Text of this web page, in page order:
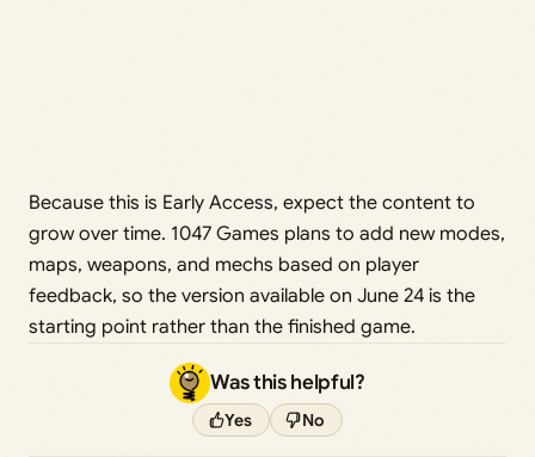
Because this is Early Access, expect the content to
grow over time. 1047 Games plans to add new modes,
maps, weapons, and mechs based on player
feedback, so the version available on June 24 is the
starting point rather than the finished game.
Was this helpful?
Yes No